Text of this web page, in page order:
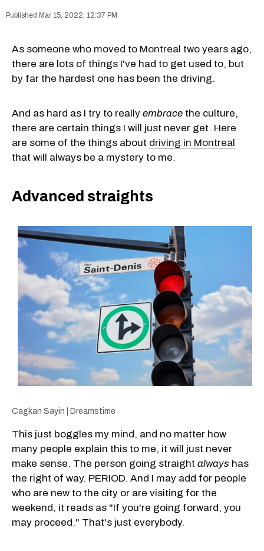
Mar 15, 2022, 12:37 PM
As someone who moved to Montreal two years ago,
there are lots of things I've had to get used to, but
by far the hardest one has been the driving.
And as hard as I try to really embrace the culture,
there are certain things I will just never get. Here
are some of the things about driving in Montreal
that will always be a mystery to me.
Advanced straights
Cagkan Sayin | Dreamstime
This just boggles my mind, and no matter how
many people explain this to me, it will just never
make sense. The person going straight always has
the right of way. PERIOD. And I may add for people
who are new to the city or are visiting for the
weekend, it reads as "If you're going forward, you
may proceed." That's just everybody.